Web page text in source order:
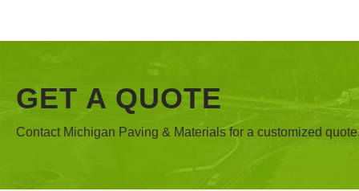
GET A QUOTE
Contact Michigan Paving & Materials for a customized